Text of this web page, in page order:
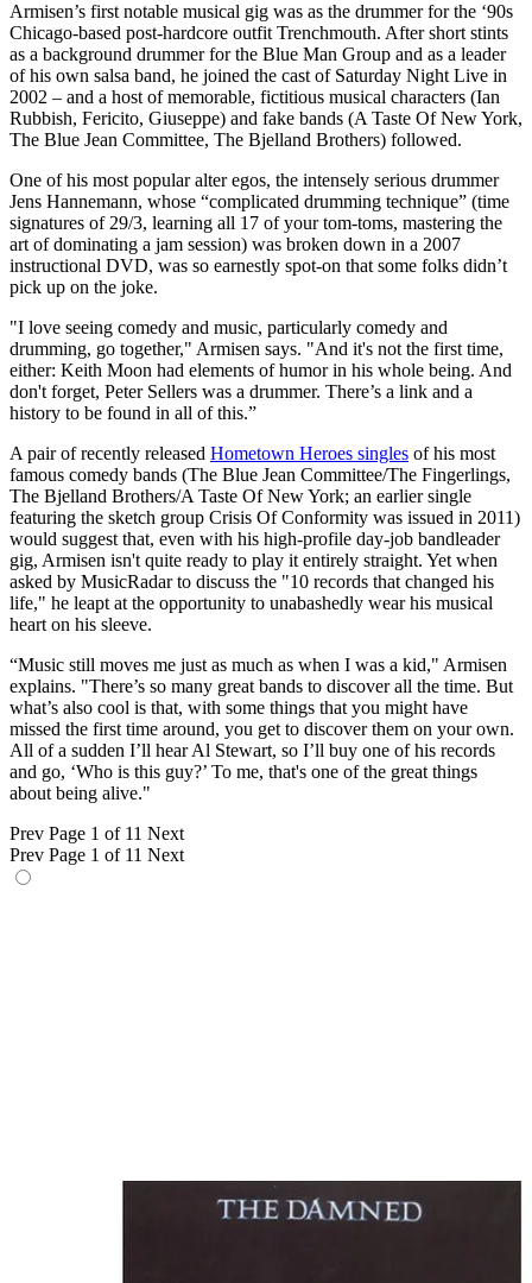
Armisen’s first notable musical gig was as the drummer for the ‘90s
Chicago-based post-hardcore outfit Trenchmouth. After short stints
as a background drummer for the Blue Man Group and as a leader
of his own salsa band, he joined the cast of Saturday Night Live in
2002 – and a host of memorable, fictitious musical characters (Ian
Rubbish, Fericito, Giuseppe) and fake bands (A Taste Of New York,
The Blue Jean Committee, The Bjelland Brothers) followed.
One of his most popular alter egos, the intensely serious drummer
Jens Hannemann, whose “complicated drumming technique” (time
signatures of 29/3, learning all 17 of your tom-toms, mastering the
art of dominating a jam session) was broken down in a 2007
instructional DVD, was so earnestly spot-on that some folks didn’t
pick up on the joke.
"I love seeing comedy and music, particularly comedy and
drumming, go together," Armisen says. "And it's not the first time,
either: Keith Moon had elements of humor in his whole being. And
don't forget, Peter Sellers was a drummer. There’s a link and a
history to be found in all of this.”
A pair of recently released Hometown Heroes singles of his most
famous comedy bands (The Blue Jean Committee/The Fingerlings,
The Bjelland Brothers/A Taste Of New York; an earlier single
featuring the sketch group Crisis Of Conformity was issued in 2011)
would suggest that, even with his high-profile day-job bandleader
gig, Armisen isn't quite ready to play it entirely straight. Yet when
asked by MusicRadar to discuss the "10 records that changed his
life," he leapt at the opportunity to unabashedly wear his musical
heart on his sleeve.
“Music still moves me just as much as when I was a kid," Armisen
explains. "There’s so many great bands to discover all the time. But
what’s also cool is that, with some things that you might have
missed the first time around, you get to discover them on your own.
All of a sudden I’ll hear Al Stewart, so I’ll buy one of his records
and go, ‘Who is this guy?’ To me, that's one of the great things
about being alive."
Prev Page 1 of 11 Next
Prev Page 1 of 11 Next